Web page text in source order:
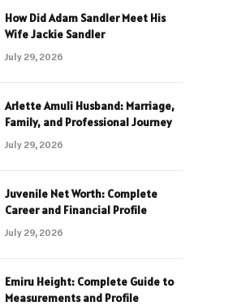
How Did Adam Sandler Meet His
Wife Jackie Sandler
July 29, 2026
Arlette Amuli Husband: Marriage,
Family, and Professional Journey
July 29, 2026
Juvenile Net Worth: Complete
Career and Financial Profile
July 29, 2026
Emiru Height: Complete Guide to
Measurements and Profile